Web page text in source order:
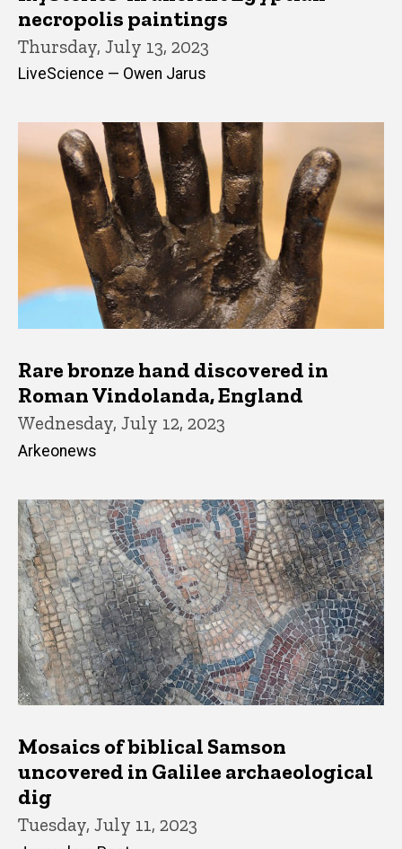
necropolis paintings
Thursday, July 13, 2023
LiveScience — Owen Jarus
Rare bronze hand discovered in
Roman Vindolanda, England
Wednesday, July 12, 2023
Arkeonews
Mosaics of biblical Samson
uncovered in Galilee archaeological
dig
Tuesday, July 11, 2023